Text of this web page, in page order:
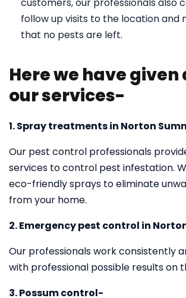
follow up visits to the location and
that no pests are left.
Here we have given
our services-
1. Spray treatments in Norton
Our pest control professionals
services to control pest infestation.
eco-friendly sprays to eliminate
from your home.
2. Emergency pest control in
Our professionals work consistently
with professional possible results on
3. Possum control-